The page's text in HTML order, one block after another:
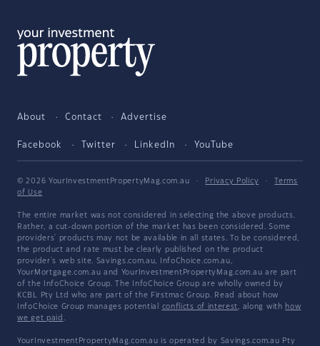
About Contact Advertise
Facebook Twitter LinkedIn YouTube
© 2026 YourInvestmentPropertyMag.com.au · Privacy Policy ·
Terms
of Use
The entire market was not considered in selecting the above products.
Rather, a cut-down portion of the market has been considered. Some
providers' products may not be available in all states. To be considered,
the product and rate must be clearly published on the product
provider's web site. Savings.com.au, InfoChoice.com.au,
YourMortgage.com.au and YourInvestmentPropertyMag.com.au are part
of the InfoChoice Group. The InfoChoice Group are wholly owned by
KCBL Pty Ltd who are part of the Firstmac Group. Read about how
InfoChoice Group manages potential conflicts of interest, along with how
we get paid .
YourInvestmentPropertyMag.com.au is operated by Savings.com.au Pty